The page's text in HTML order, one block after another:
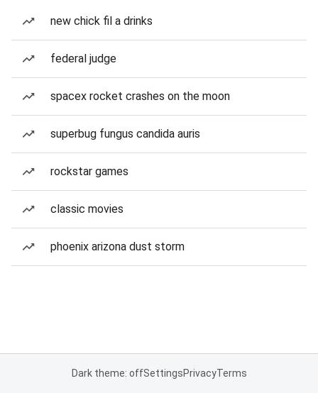
new chick fil a drinks
federal judge
spacex rocket crashes on the moon
superbug fungus candida auris
rockstar games
classic movies
phoenix arizona dust storm
Dark theme: offSettingsPrivacyTerms